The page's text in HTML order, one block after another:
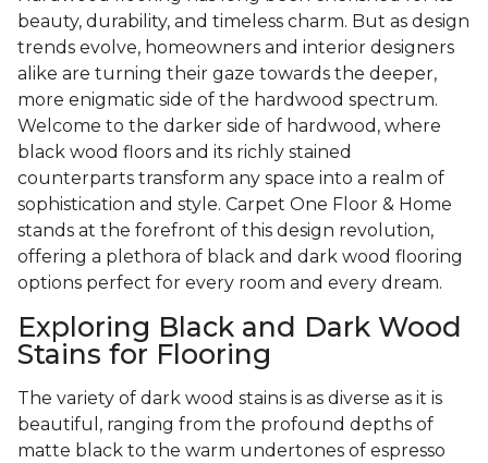
beauty, durability, and timeless charm. But as design
trends evolve, homeowners and interior designers
alike are turning their gaze towards the deeper,
more enigmatic side of the hardwood spectrum.
Welcome to the darker side of hardwood, where
black wood floors and its richly stained
counterparts transform any space into a realm of
sophistication and style. Carpet One Floor & Home
stands at the forefront of this design revolution,
offering a plethora of black and dark wood flooring
options perfect for every room and every dream.
Exploring Black and Dark Wood
Stains for Flooring
The variety of dark wood stains is as diverse as it is
beautiful, ranging from the profound depths of
matte black to the warm undertones of espresso